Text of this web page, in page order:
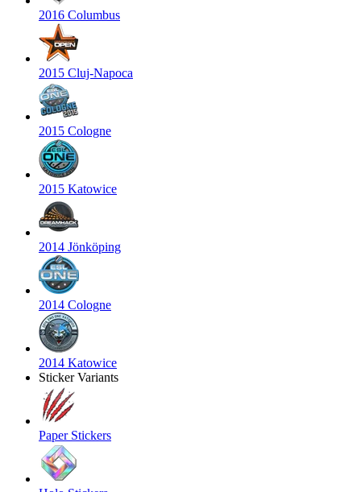
2016 Columbus
2015 Cluj-Napoca
2015 Cologne
2015 Katowice
2014 Jönköping
2014 Cologne
2014 Katowice
Sticker Variants
Paper Stickers